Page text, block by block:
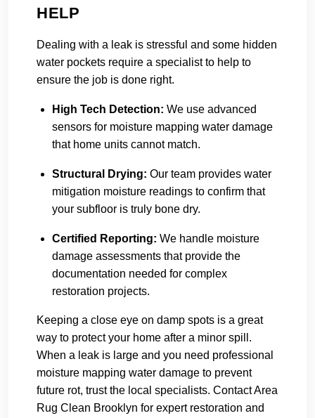
HELP
Dealing with a leak is stressful and some hidden
water pockets require a specialist to help to
ensure the job is done right.
High Tech Detection: We use advanced
sensors for moisture mapping water damage
that home units cannot match.
Structural Drying: Our team provides water
mitigation moisture readings to confirm that
your subfloor is truly bone dry.
Certified Reporting: We handle moisture
damage assessments that provide the
documentation needed for complex
restoration projects.
Keeping a close eye on damp spots is a great
way to protect your home after a minor spill.
When a leak is large and you need professional
moisture mapping water damage to prevent
future rot, trust the local specialists. Contact Area
Rug Clean Brooklyn for expert restoration and